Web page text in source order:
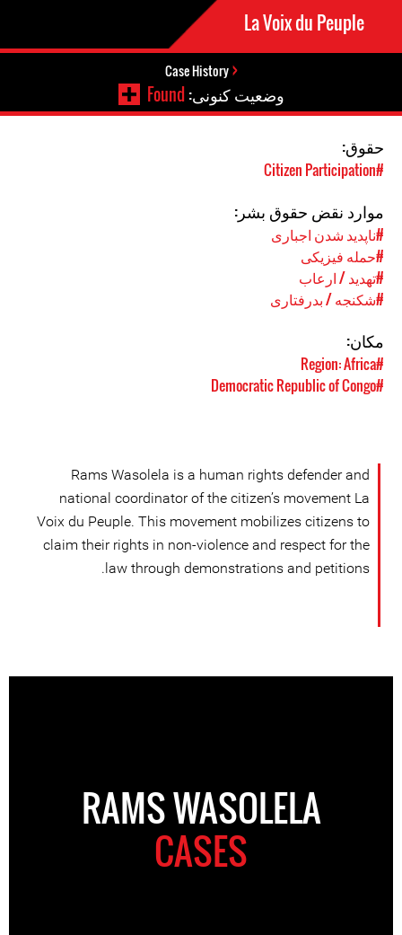
La Voix du Peuple
Case History
وضعیت کنونی:Found
حقوق:
#Citizen Participation
موارد نقض حقوق بشر:
#ناپدید شدن اجباری
#حمله فیزیکی
#تهدید / ارعاب
#شکنجه / بدرفتاری
مکان:
#Region: Africa
#Democratic Republic of Congo
Rams Wasolela is a human rights defender and
national coordinator of the citizen’s movement La
Voix du Peuple. This movement mobilizes citizens to
claim their rights in non-violence and respect for the
law through demonstrations and petitions.
RAMS WASOLELA
CASES